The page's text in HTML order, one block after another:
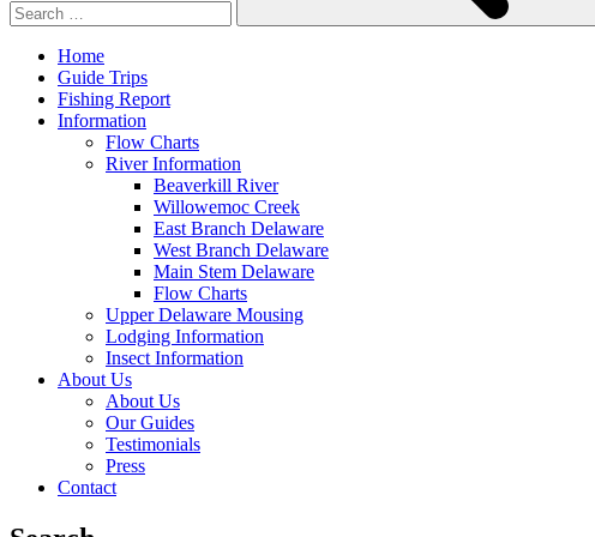
Home
Guide Trips
Fishing Report
Information
Flow Charts
River Information
Beaverkill River
Willowemoc Creek
East Branch Delaware
West Branch Delaware
Main Stem Delaware
Flow Charts
Upper Delaware Mousing
Lodging Information
Insect Information
About Us
About Us
Our Guides
Testimonials
Press
Contact